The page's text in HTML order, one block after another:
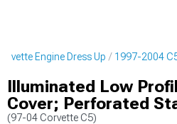
Engine Dress Up 1997-2004
Illuminated Low
Cover; Perforated
(97-04 Corvette C5)